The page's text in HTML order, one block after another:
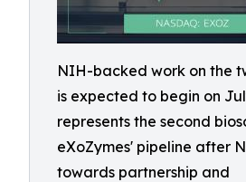
NIH-backed work on the
is expected to begin on
represents the second
eXoZymes' pipeline after
towards partnership and